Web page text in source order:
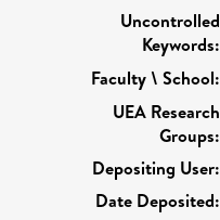
Uncontrolled
Keywords:
Faculty \ School:
UEA Research
Groups:
Depositing User:
Date Deposited: